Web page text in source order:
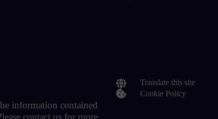
information contained
contact us for more
 Translate this site
 Cookie Policy